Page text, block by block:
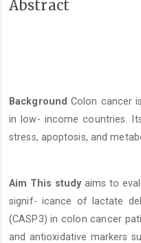
Main
Abstract
Background Colon cancer
in low- income countries.
stress, apoptosis, and
Aim This studyaims to
signif- icance of lactate
(CASP3) in colon cancer
and antioxidative markers